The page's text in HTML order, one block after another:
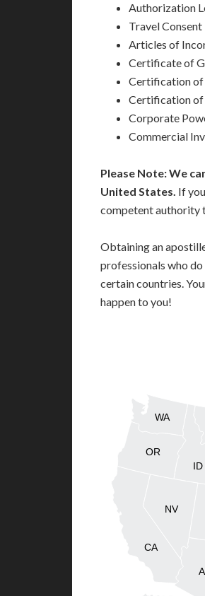
Authorization
Travel
Articles of
Certificate of
Certification of
Certification
Corporate
Commercial
Please Note: We
United States. If
competent authority
Obtaining an
professionals who
certain countries.
happen to you!
CA
ID
NV
OR
WA